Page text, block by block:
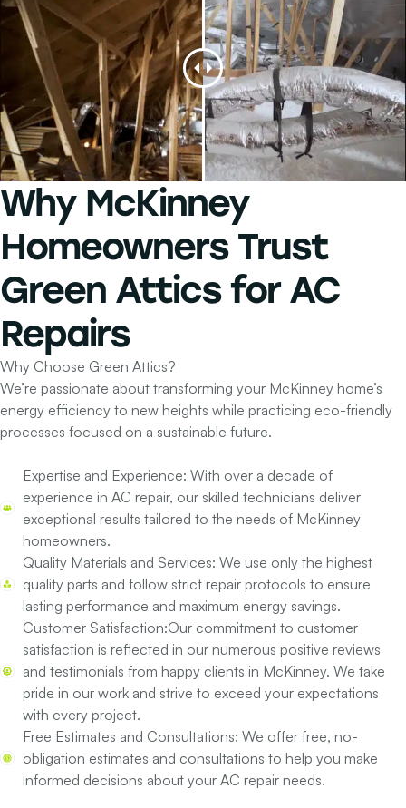
Why McKinney
HomeownersTrust
Green Attics forAC
Repairs
Why Choose Green Attics?
We’re passionate about transforming your McKinney home’s
energy efficiency to new heights while practicing eco-friendly
processes focused on a sustainable future.
Expertise and Experience: With over a decade of
experience in AC repair, our skilled technicians deliver
exceptional results tailored to the needs of McKinney
homeowners.
Quality Materials and Services: We use only the highest
quality parts and follow strict repair protocols to ensure
lasting performance and maximum energy savings.
Customer Satisfaction:Our commitment to customer
satisfaction is reflected in our numerous positive reviews
and testimonials from happy clients in McKinney. We take
pride in our work and strive to exceed your expectations
with every project.
Free Estimates and Consultations: We offer free, no-
obligation estimates and consultations to help you make
informed decisions about your AC repair needs.